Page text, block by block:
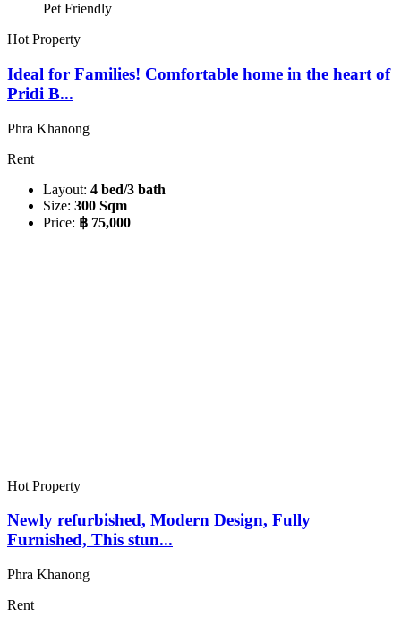
Pet Friendly
Hot Property
Ideal for Families! Comfortable home in the heart of
Pridi B...
Phra Khanong
Rent
Layout: 4 bed/3 bath
Size: 300 Sqm
Price: ฿ 75,000
Hot Property
Newly refurbished, Modern Design, Fully
Furnished, This stun...
Phra Khanong
Rent